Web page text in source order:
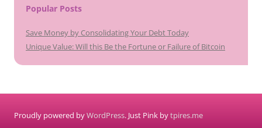
Popular Posts
Save Money by Consolidating Your Debt Today
Unique Value: Will this Be the Fortune or Failure of Bitcoin
Proudly powered byWordPress. Just Pink bytpires.me